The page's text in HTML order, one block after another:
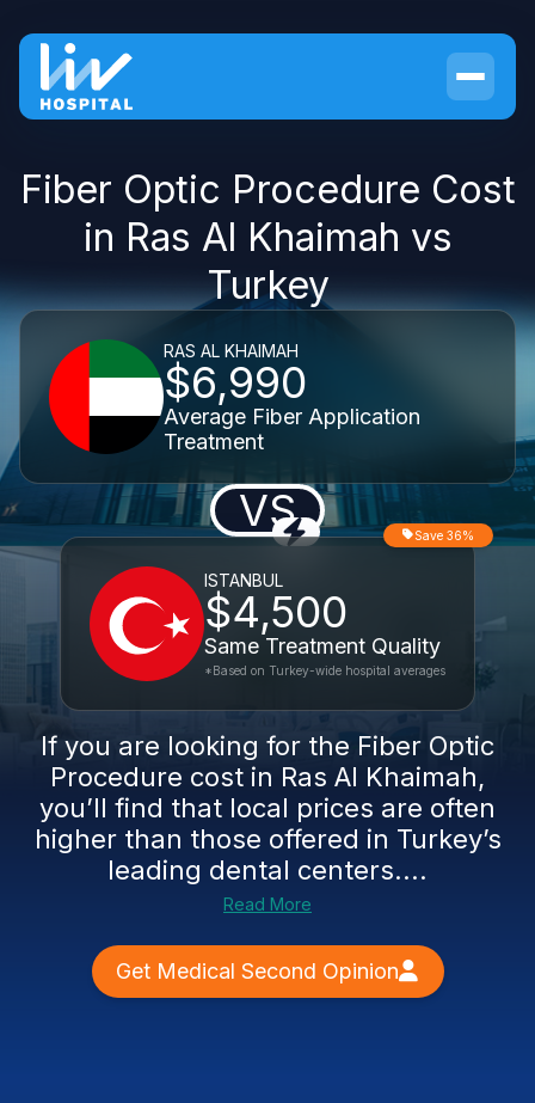
Fiber Optic Procedure Cost
in Ras Al Khaimah vs
Turkey
RAS AL KHAIMAH
$6,990
Average Fiber Application
Treatment
VS
ISTANBUL
$4,500
Same Treatment Quality
Save 36%
*Based on Turkey-wide hospital averages
If you are looking for the Fiber Optic
Procedure cost in Ras Al Khaimah,
you’ll find that local prices are often
higher than those offered in Turkey’s
leading dental centers....
Read More
Get Medical Second Opinion